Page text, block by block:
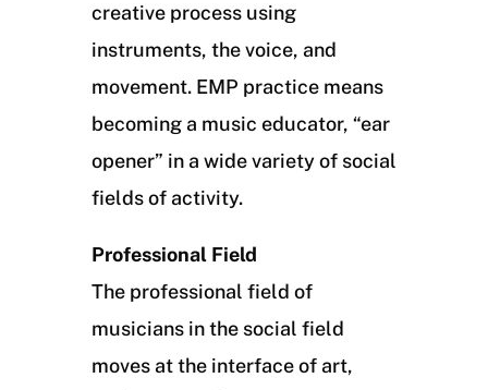
creative process using
instruments, the voice, and
movement. EMP practice means
becoming a music educator, “ear
opener” in a wide variety of social
fields of activity.
Professional Field
The professional field of
musicians in the social field
moves at the interface of art,